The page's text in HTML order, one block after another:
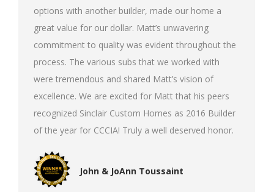
options with another builder, made our home a
great value for our dollar. Matt’s unwavering
commitment to quality was evident throughout the
process. The various subs that we worked with
were tremendous and shared Matt’s vision of
excellence. We are excited for Matt that his peers
recognized Sinclair Custom Homes as 2016 Builder
of the year for CCCIA! Truly a well deserved honor.
John & JoAnn Toussaint